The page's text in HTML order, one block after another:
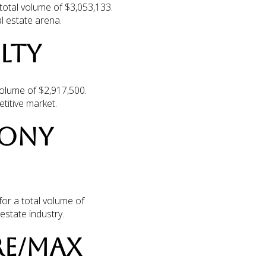
volume of $3,053,133.
estate arena.
of $2,917,500.
market.
a total volume of
industry.
MAX